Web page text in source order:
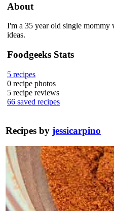
About
I'm a 35 year old single
ideas.
Foodgeeks Stats
5 recipes
0 recipe photos
5 recipe reviews
66 saved recipes
Recipes by jessicarpino